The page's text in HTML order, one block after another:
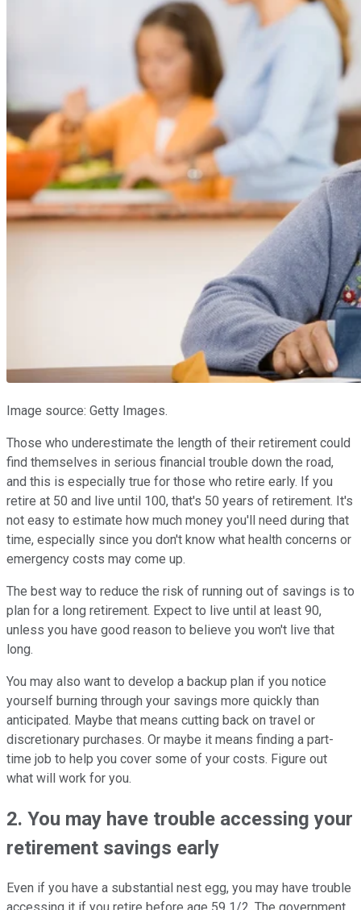
Image source: Getty Images.
Those who underestimate the length of their retirement could
find themselves in serious financial trouble down the road,
and this is especially true for those who retire early. If you
retire at 50 and live until 100, that's 50 years of retirement. It's
not easy to estimate how much money you'll need during that
time, especially since you don't know what health concerns or
emergency costs may come up.
The best way to reduce the risk of running out of savings is to
plan for a long retirement. Expect to live until at least 90,
unless you have good reason to believe you won't live that
long.
You may also want to develop a backup plan if you notice
yourself burning through your savings more quickly than
anticipated. Maybe that means cutting back on travel or
discretionary purchases. Or maybe it means finding a part-
time job to help you cover some of your costs. Figure out
what will work for you.
2. You may have trouble accessing your
retirement savings early
Even if you have a substantial nest egg, you may have trouble